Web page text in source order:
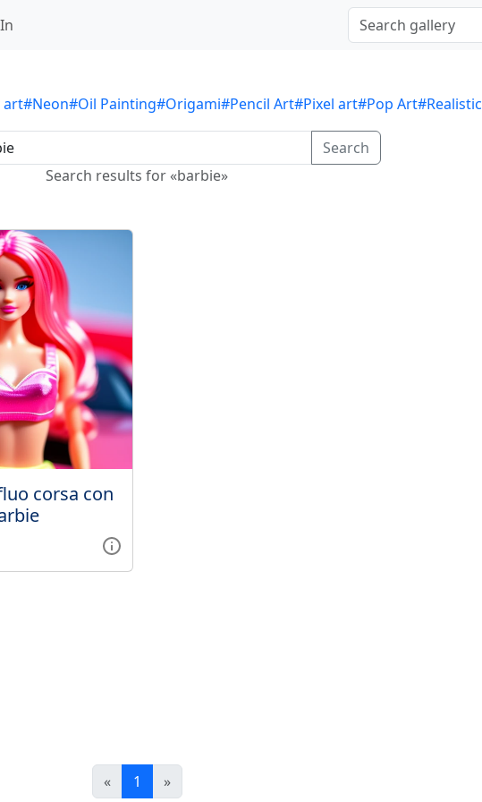
art#Neon#Oil Painting#Origami#Pencil Art#Pixel art#Pop Art#Realistic
Search
Search results for «barbie»
corsa con
« 1 »